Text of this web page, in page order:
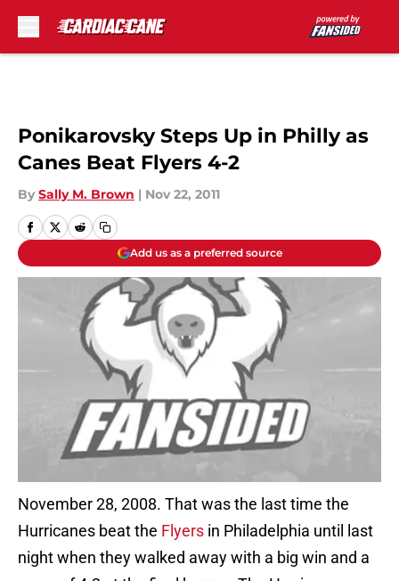
Ponikarovsky Steps Up in Philly as
Canes Beat Flyers 4-2
By Sally M. Brown | Nov 22, 2011
Add us as a preferred source
November 28, 2008. That was the last time the
Hurricanes beat the Flyers in Philadelphia until last
night when they walked away with a big win and a